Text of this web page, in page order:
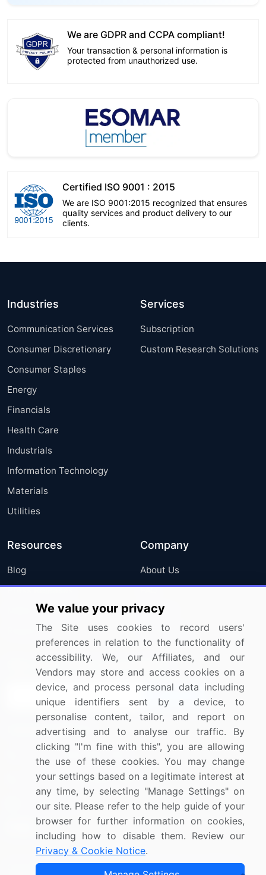
We are GDPR and CCPA compliant!
Your transaction & personal information is
protected from unauthorized use.
Certified ISO 9001 : 2015
We are ISO 9001:2015 recognized that ensures
quality services and product delivery to our
clients.
Industries
Communication Services
Consumer Discretionary
Consumer Staples
Energy
Financials
Health Care
Industrials
Information Technology
Materials
Utilities
Services
Subscription
Custom Research Solutions
Resources
Blog
Press Releases
Media Coverage
Research
Company
About Us
FAQ
Careers
Contact Us
Sign up for offers & promotions
Connect with us
US: (+1) 844-364-1100
UK: (+44) 203-893-3200
Contact Us
Copyright © 2007-2026 Infiniti Research Limited. All Rights
We value your privacy
The Site uses cookies to record users'
preferences in relation to the functionality of
accessibility. We, our Affiliates, and our
Vendors may store and access cookies on a
device, and process personal data including
unique identifiers sent by a device, to
personalise content, tailor, and report on
advertising and to analyse our traffic. By
clicking "I'm fine with this", you are allowing
the use of these cookies. You may change
your settings based on a legitimate interest at
any time, by selecting "Manage Settings" on
our site. Please refer to the help guide of your
browser for further information on cookies,
including how to disable them. Review our
Privacy & Cookie Notice.